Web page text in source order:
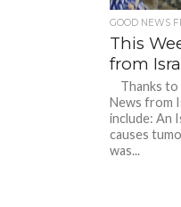
GOOD NEWS
This
from
Thanks to
News from
include: An
causes
was...